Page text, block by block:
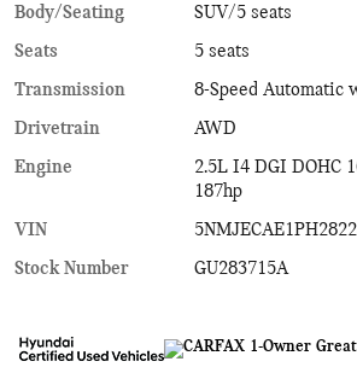
Body/Seating
SUV/5 seats
Seats
5 seats
Transmission
8-Speed Automatic
Drivetrain
AWD
Engine
2.5L I4 DGI DOHC
187hp
VIN
Stock Number
GU283715A